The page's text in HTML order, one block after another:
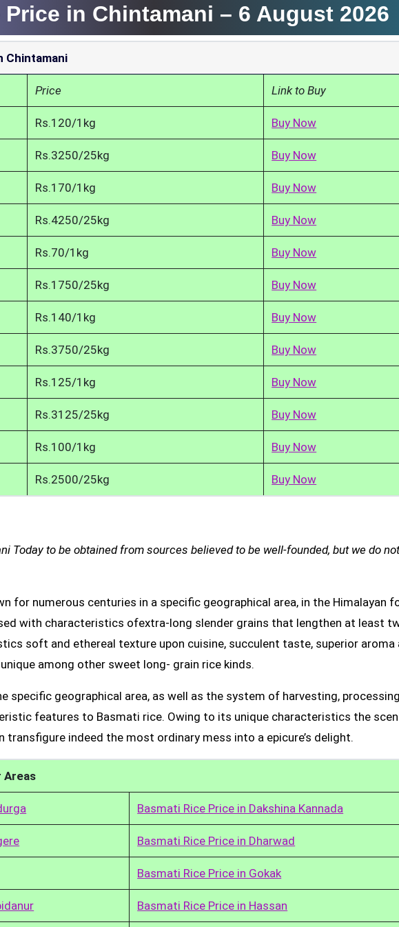
in Chintamani – 6 August 2026
Chintamani
Price Link to Buy
Rs.120/1kg Buy Now
Rs.3250/25kg Buy Now
Rs.170/1kg Buy Now
Rs.4250/25kg Buy Now
Rs.70/1kg Buy Now
Rs.1750/25kg Buy Now
Rs.140/1kg Buy Now
Rs.3750/25kg Buy Now
Rs.125/1kg Buy Now
Rs.3125/25kg Buy Now
Rs.100/1kg Buy Now
Rs.2500/25kg Buy Now
Today to be obtained from sources believed to be well-founded, but we do not
for numerous centuries in a specific geographical area, in the Himalayan
with characteristics ofextra-long slender grains that lengthen at least
soft and ethereal texture upon cuisine, succulent taste, superior aroma
among other sweet long- grain rice kinds.
geographical area, as well as the system of harvesting,
features to Basmati rice. Owing to its unique characteristics the
indeed the most ordinary mess into a epicure’s delight.
Areas
Basmati Rice Price in Dakshina Kannada
Basmati Rice Price in Dharwad
Basmati Rice Price in Gokak
Basmati Rice Price in Hassan